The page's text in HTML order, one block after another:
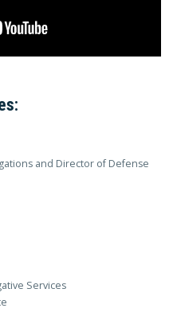
and Director of Defense
Services